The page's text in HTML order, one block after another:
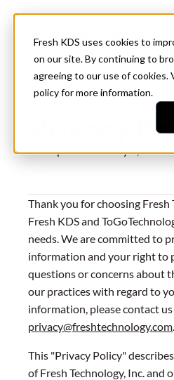
Fresh KDS uses cookies to
on our site. By continuing to
agreeing to our use of cookies.
policyfor more information.
Privacy
Last updated on:July 2, 2026
Thank you for choosing Fresh
Fresh KDS and
needs. We are committed to
information and your right to
questions or concerns about
our practices with regard to
information, please contact
privacy@freshtechnology.com.
This "Privacy Policy"
of Fresh Technology, Inc. and